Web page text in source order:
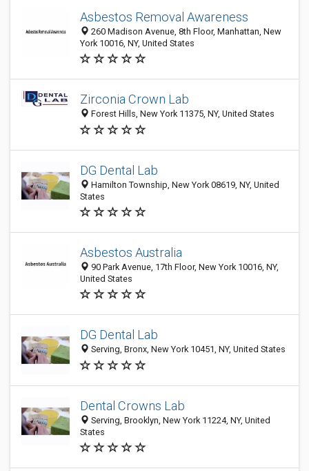
Asbestos Removal Awareness
260 Madison Avenue, 8th Floor, Manhattan, New
York 10016, NY, United States
Zirconia Crown Lab
Forest Hills, New York 11375, NY, United States
DG Dental Lab
Hamilton Township, New York 08619, NY, United
States
Asbestos Australia
90 Park Avenue, 17th Floor, New York 10016, NY,
United States
DG Dental Lab
Serving, Bronx, New York 10451, NY, United States
Dental Crowns Lab
Serving, Brooklyn, New York 11224, NY, United
States